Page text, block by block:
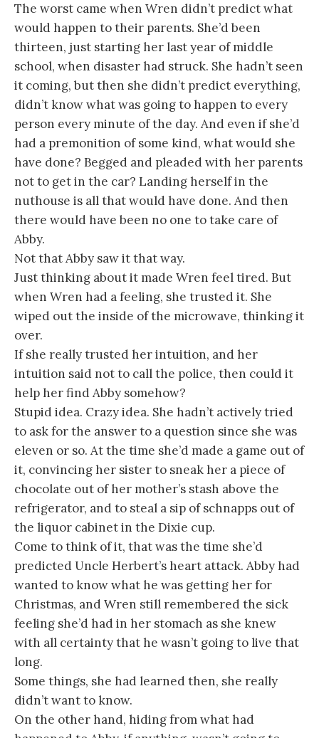
The worst came when Wren didn’t predict what
would happen to their parents. She’d been
thirteen, just starting her last year of middle
school, when disaster had struck. She hadn’t seen
it coming, but then she didn’t predict everything,
didn’t know what was going to happen to every
person every minute of the day. And even if she’d
had a premonition of some kind, what would she
have done? Begged and pleaded with her parents
not to get in the car? Landing herself in the
nuthouse is all that would have done. And then
there would have been no one to take care of
Abby.
Not that Abby saw it that way.
Just thinking about it made Wren feel tired. But
when Wren had a feeling, she trusted it. She
wiped out the inside of the microwave, thinking it
over.
If she really trusted her intuition, and her
intuition said not to call the police, then could it
help her find Abby somehow?
Stupid idea. Crazy idea. She hadn’t actively tried
to ask for the answer to a question since she was
eleven or so. At the time she’d made a game out of
it, convincing her sister to sneak her a piece of
chocolate out of her mother’s stash above the
refrigerator, and to steal a sip of schnapps out of
the liquor cabinet in the Dixie cup.
Come to think of it, that was the time she’d
predicted Uncle Herbert’s heart attack. Abby had
wanted to know what he was getting her for
Christmas, and Wren still remembered the sick
feeling she’d had in her stomach as she knew
with all certainty that he wasn’t going to live that
long.
Some things, she had learned then, she really
didn’t want to know.
On the other hand, hiding from what had